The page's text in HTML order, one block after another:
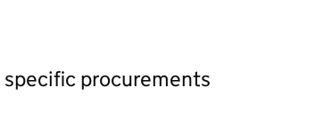
procurements